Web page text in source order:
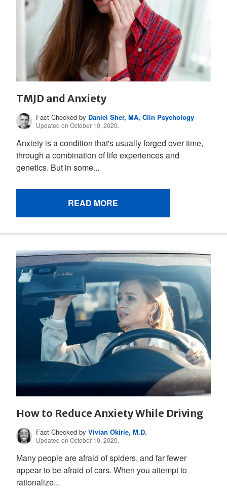
TMJD and Anxiety
Fact Checked by Daniel Sher, MA, Clin Psychology
Updated on October 10, 2020.
Anxiety is a condition that's usually forged over time,
through a combination of life experiences and
genetics. But in some...
READ MORE
How to Reduce Anxiety While Driving
Fact Checked byVivian Okirie, M.D.
Updated on October 10, 2020.
Many people are afraid of spiders, and far fewer
appear to be afraid of cars. When you attempt to
rationalize...